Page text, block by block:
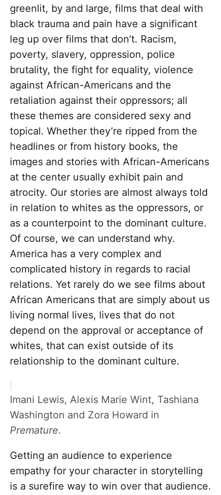
greenlit, by and large, films that deal with
black trauma and pain have a significant
leg up over films that don’t. Racism,
poverty, slavery, oppression, police
brutality, the fight for equality, violence
against African-Americans and the
retaliation against their oppressors; all
these themes are considered sexy and
topical. Whether they’re ripped from the
headlines or from history books, the
images and stories with African-Americans
at the center usually exhibit pain and
atrocity. Our stories are almost always told
in relation to whites as the oppressors, or
as a counterpoint to the dominant culture.
Of course, we can understand why.
America has a very complex and
complicated history in regards to racial
relations. Yet rarely do we see films about
African Americans that are simply about us
living normal lives, lives that do not
depend on the approval or acceptance of
whites, that can exist outside of its
relationship to the dominant culture.
Imani Lewis, Alexis Marie Wint, Tashiana
Washington and Zora Howard in
Premature.
Getting an audience to experience
empathy for your character in storytelling
is a surefire way to win over that audience.